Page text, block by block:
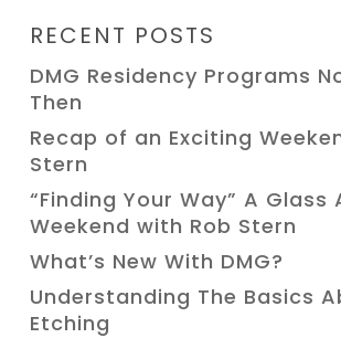
RECENT POSTS
DMG Residency Programs
Then
Recap of an Exciting
Stern
“Finding Your Way” A Glass
Weekend with Rob Stern
What’s New With DMG?
Understanding The Basics
Etching